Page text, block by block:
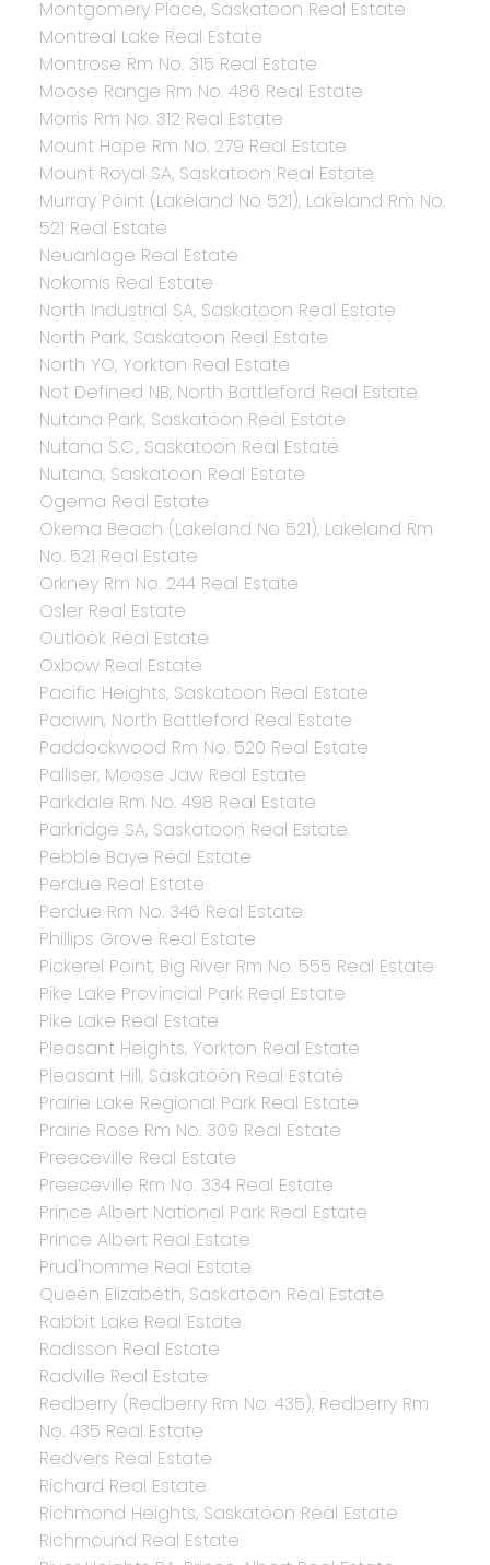
Montgomery Place, Saskatoon Real Estate
Montreal Lake Real Estate
Montrose Rm No. 315 Real Estate
Moose Range Rm No. 486 Real Estate
Morris Rm No. 312 Real Estate
Mount Hope Rm No. 279 Real Estate
Mount Royal SA, Saskatoon Real Estate
Murray Point (Lakeland No 521), Lakeland Rm No.
521 Real Estate
Neuanlage Real Estate
Nokomis Real Estate
North Industrial SA, Saskatoon Real Estate
North Park, Saskatoon Real Estate
North YO, Yorkton Real Estate
Not Defined NB, North Battleford Real Estate
Nutana Park, Saskatoon Real Estate
Nutana S.C., Saskatoon Real Estate
Nutana, Saskatoon Real Estate
Ogema Real Estate
Okema Beach (Lakeland No 521), Lakeland Rm
No. 521 Real Estate
Orkney Rm No. 244 Real Estate
Osler Real Estate
Outlook Real Estate
Oxbow Real Estate
Pacific Heights, Saskatoon Real Estate
Paciwin, North Battleford Real Estate
Paddockwood Rm No. 520 Real Estate
Palliser, Moose Jaw Real Estate
Parkdale Rm No. 498 Real Estate
Parkridge SA, Saskatoon Real Estate
Pebble Baye Real Estate
Perdue Real Estate
Perdue Rm No. 346 Real Estate
Phillips Grove Real Estate
Pickerel Point, Big River Rm No. 555 Real Estate
Pike Lake Provincial Park Real Estate
Pike Lake Real Estate
Pleasant Heights, Yorkton Real Estate
Pleasant Hill, Saskatoon Real Estate
Prairie Lake Regional Park Real Estate
Prairie Rose Rm No. 309 Real Estate
Preeceville Real Estate
Preeceville Rm No. 334 Real Estate
Prince Albert National Park Real Estate
Prince Albert Real Estate
Prud'homme Real Estate
Queen Elizabeth, Saskatoon Real Estate
Rabbit Lake Real Estate
Radisson Real Estate
Radville Real Estate
Redberry (Redberry Rm No. 435), Redberry Rm
No. 435 Real Estate
Redvers Real Estate
Richard Real Estate
Richmond Heights, Saskatoon Real Estate
Richmound Real Estate